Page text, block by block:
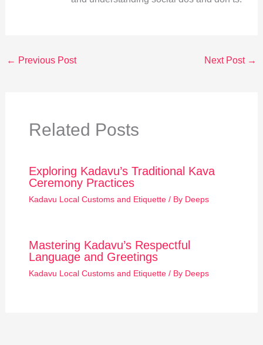
← Previous Post Next Post →
Related Posts
Exploring Kadavu’s Traditional Kava
Ceremony Practices
Kadavu Local Customs and Etiquette/ By Deeps
Mastering Kadavu’s Respectful
Language and Greetings
Kadavu Local Customs and Etiquette/ By Deeps